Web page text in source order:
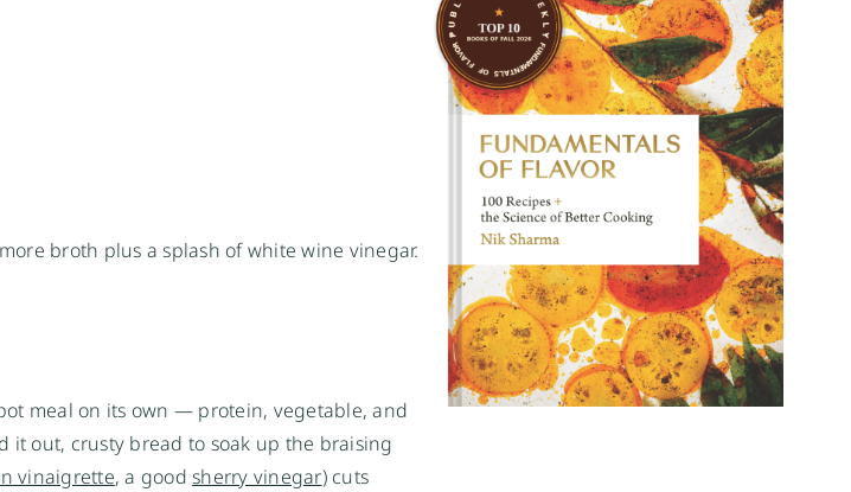
broth plus a splash of white wine vinegar.
meal on its own — protein, vegetable, and
it out, crusty bread to soak up the braising
vinaigrette, a goodsherry vinegar) cuts